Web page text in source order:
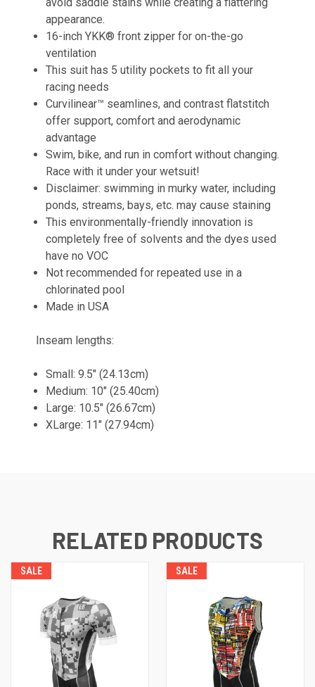
appearance.
16-inch YKK® front zipper for on-the-go
ventilation
This suit has 5 utility pockets to fit all your
racing needs
Curvilinear™ seamlines, and contrast flatstitch
offer support, comfort and aerodynamic
advantage
Swim, bike, and run in comfort without changing.
Race with it under your wetsuit!
Disclaimer: swimming in murky water, including
ponds, streams, bays, etc. may cause staining
This environmentally-friendly innovation is
completely free of solvents and the dyes used
have no VOC
Not recommended for repeated use in a
chlorinated pool
Made in USA
Inseam lengths:
Small: 9.5" (24.13cm)
Medium: 10" (25.40cm)
Large: 10.5" (26.67cm)
XLarge: 11" (27.94cm)
RELATED PRODUCTS
SALE SALE